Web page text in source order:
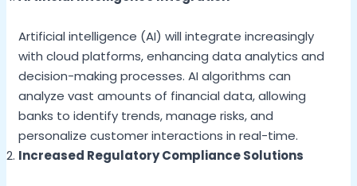
Artificial intelligence (AI) will integrate increasingly
with cloud platforms, enhancing data analytics and
decision-making processes. AI algorithms can
analyze vast amounts of financial data, allowing
banks to identify trends, manage risks, and
personalize customer interactions in real-time.
Increased Regulatory Compliance Solutions